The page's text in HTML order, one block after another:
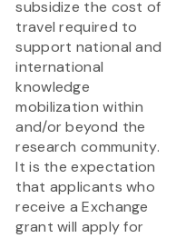
subsidize the cost of
travel required to
support national and
international
knowledge
mobilization within
and/or beyond the
research community.
It is the expectation
that applicants who
receive a Exchange
grant will apply for